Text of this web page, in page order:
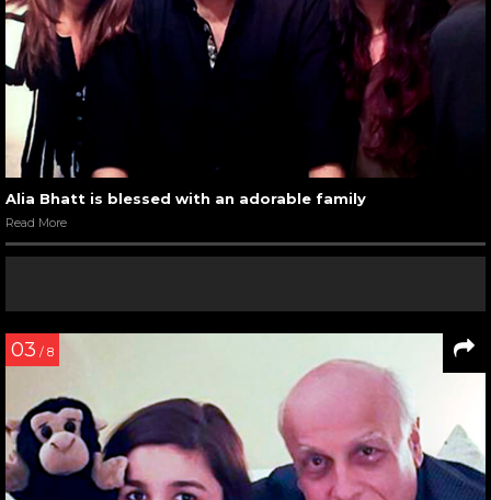
Alia Bhatt is blessed with an adorable family
Read More
03 / 8